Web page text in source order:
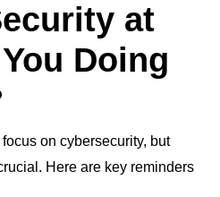
at
Doing
on cybersecurity, but
Here are key reminders